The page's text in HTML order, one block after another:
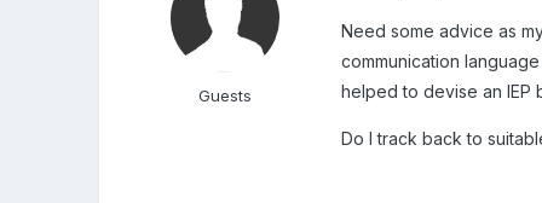
Guests
Need some advice as
communication
helped to devise an IEP
Do I track back to